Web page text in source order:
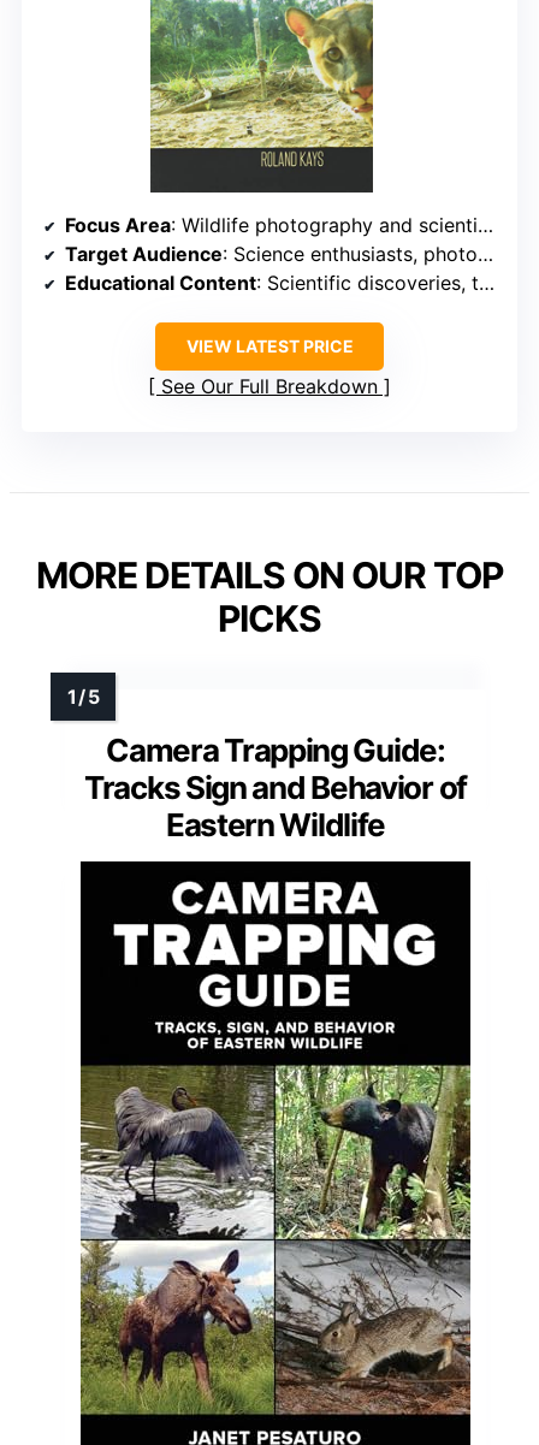
Focus Area: Wildlife photography and scientific discovery
Target Audience: Science enthusiasts, photographers, and conservationists
Educational Content: Scientific discoveries, technology insights, and conservation impact
VIEW LATEST PRICE
See Our Full Breakdown
MORE DETAILS ON OUR TOP
PICKS
Camera Trapping Guide:
Tracks Sign and Behavior of
Eastern Wildlife